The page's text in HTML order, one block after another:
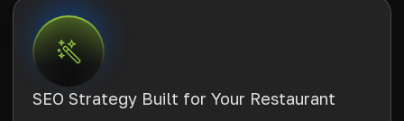
SEO Strategy Built for Your Restaurant